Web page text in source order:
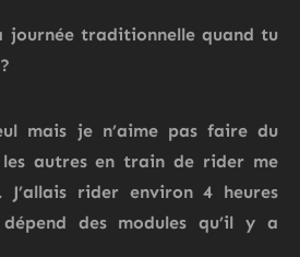
journée traditionnelle quand tu
mais je n’aime pas faire du
autres en train de rider me
J’allais rider environ 4 heures
des modules qu’il y a